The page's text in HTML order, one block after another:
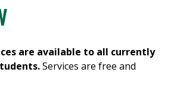
are available to all currently
Services are free and